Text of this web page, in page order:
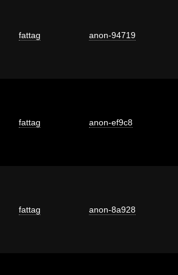
fattag anon-94719
fattag anon-ef9c8
fattag anon-8a928